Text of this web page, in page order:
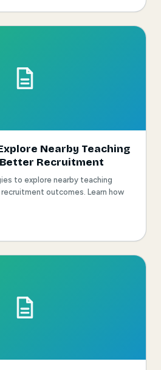
Nearby Teaching
Recruitment
to explore nearby teaching
outcomes. Learn how